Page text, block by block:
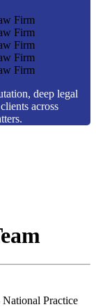
Firm
Firm
Firm
Firm
Firm
deep legal
across
Practice